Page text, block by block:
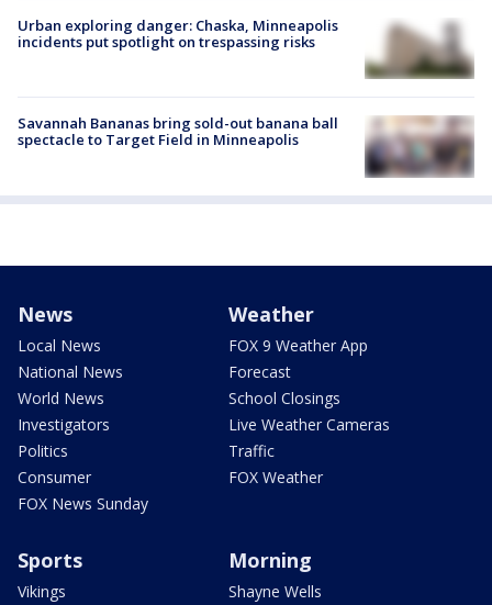
Urban exploring danger: Chaska, Minneapolis
incidents put spotlight on trespassing risks
Savannah Bananas bring sold-out banana ball
spectacle to Target Field in Minneapolis
News
Local News
National News
World News
Investigators
Politics
Consumer
FOX News Sunday
Weather
FOX 9 Weather App
Forecast
School Closings
Live Weather Cameras
Traffic
FOX Weather
Sports
Vikings
Morning
Shayne Wells